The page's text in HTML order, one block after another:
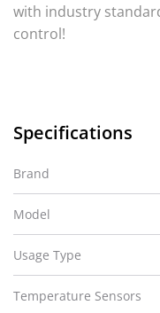
with industry
control!
Specifications
Brand
Model
Usage Type
Temperature Sensors